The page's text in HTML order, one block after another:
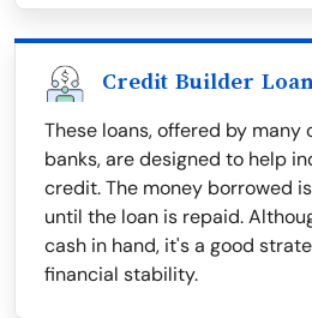
Credit Builder
These loans, offered by many
banks, are designed to help
credit. The money borrowed
until the loan is repaid.
cash in hand, it's a good
financial stability.